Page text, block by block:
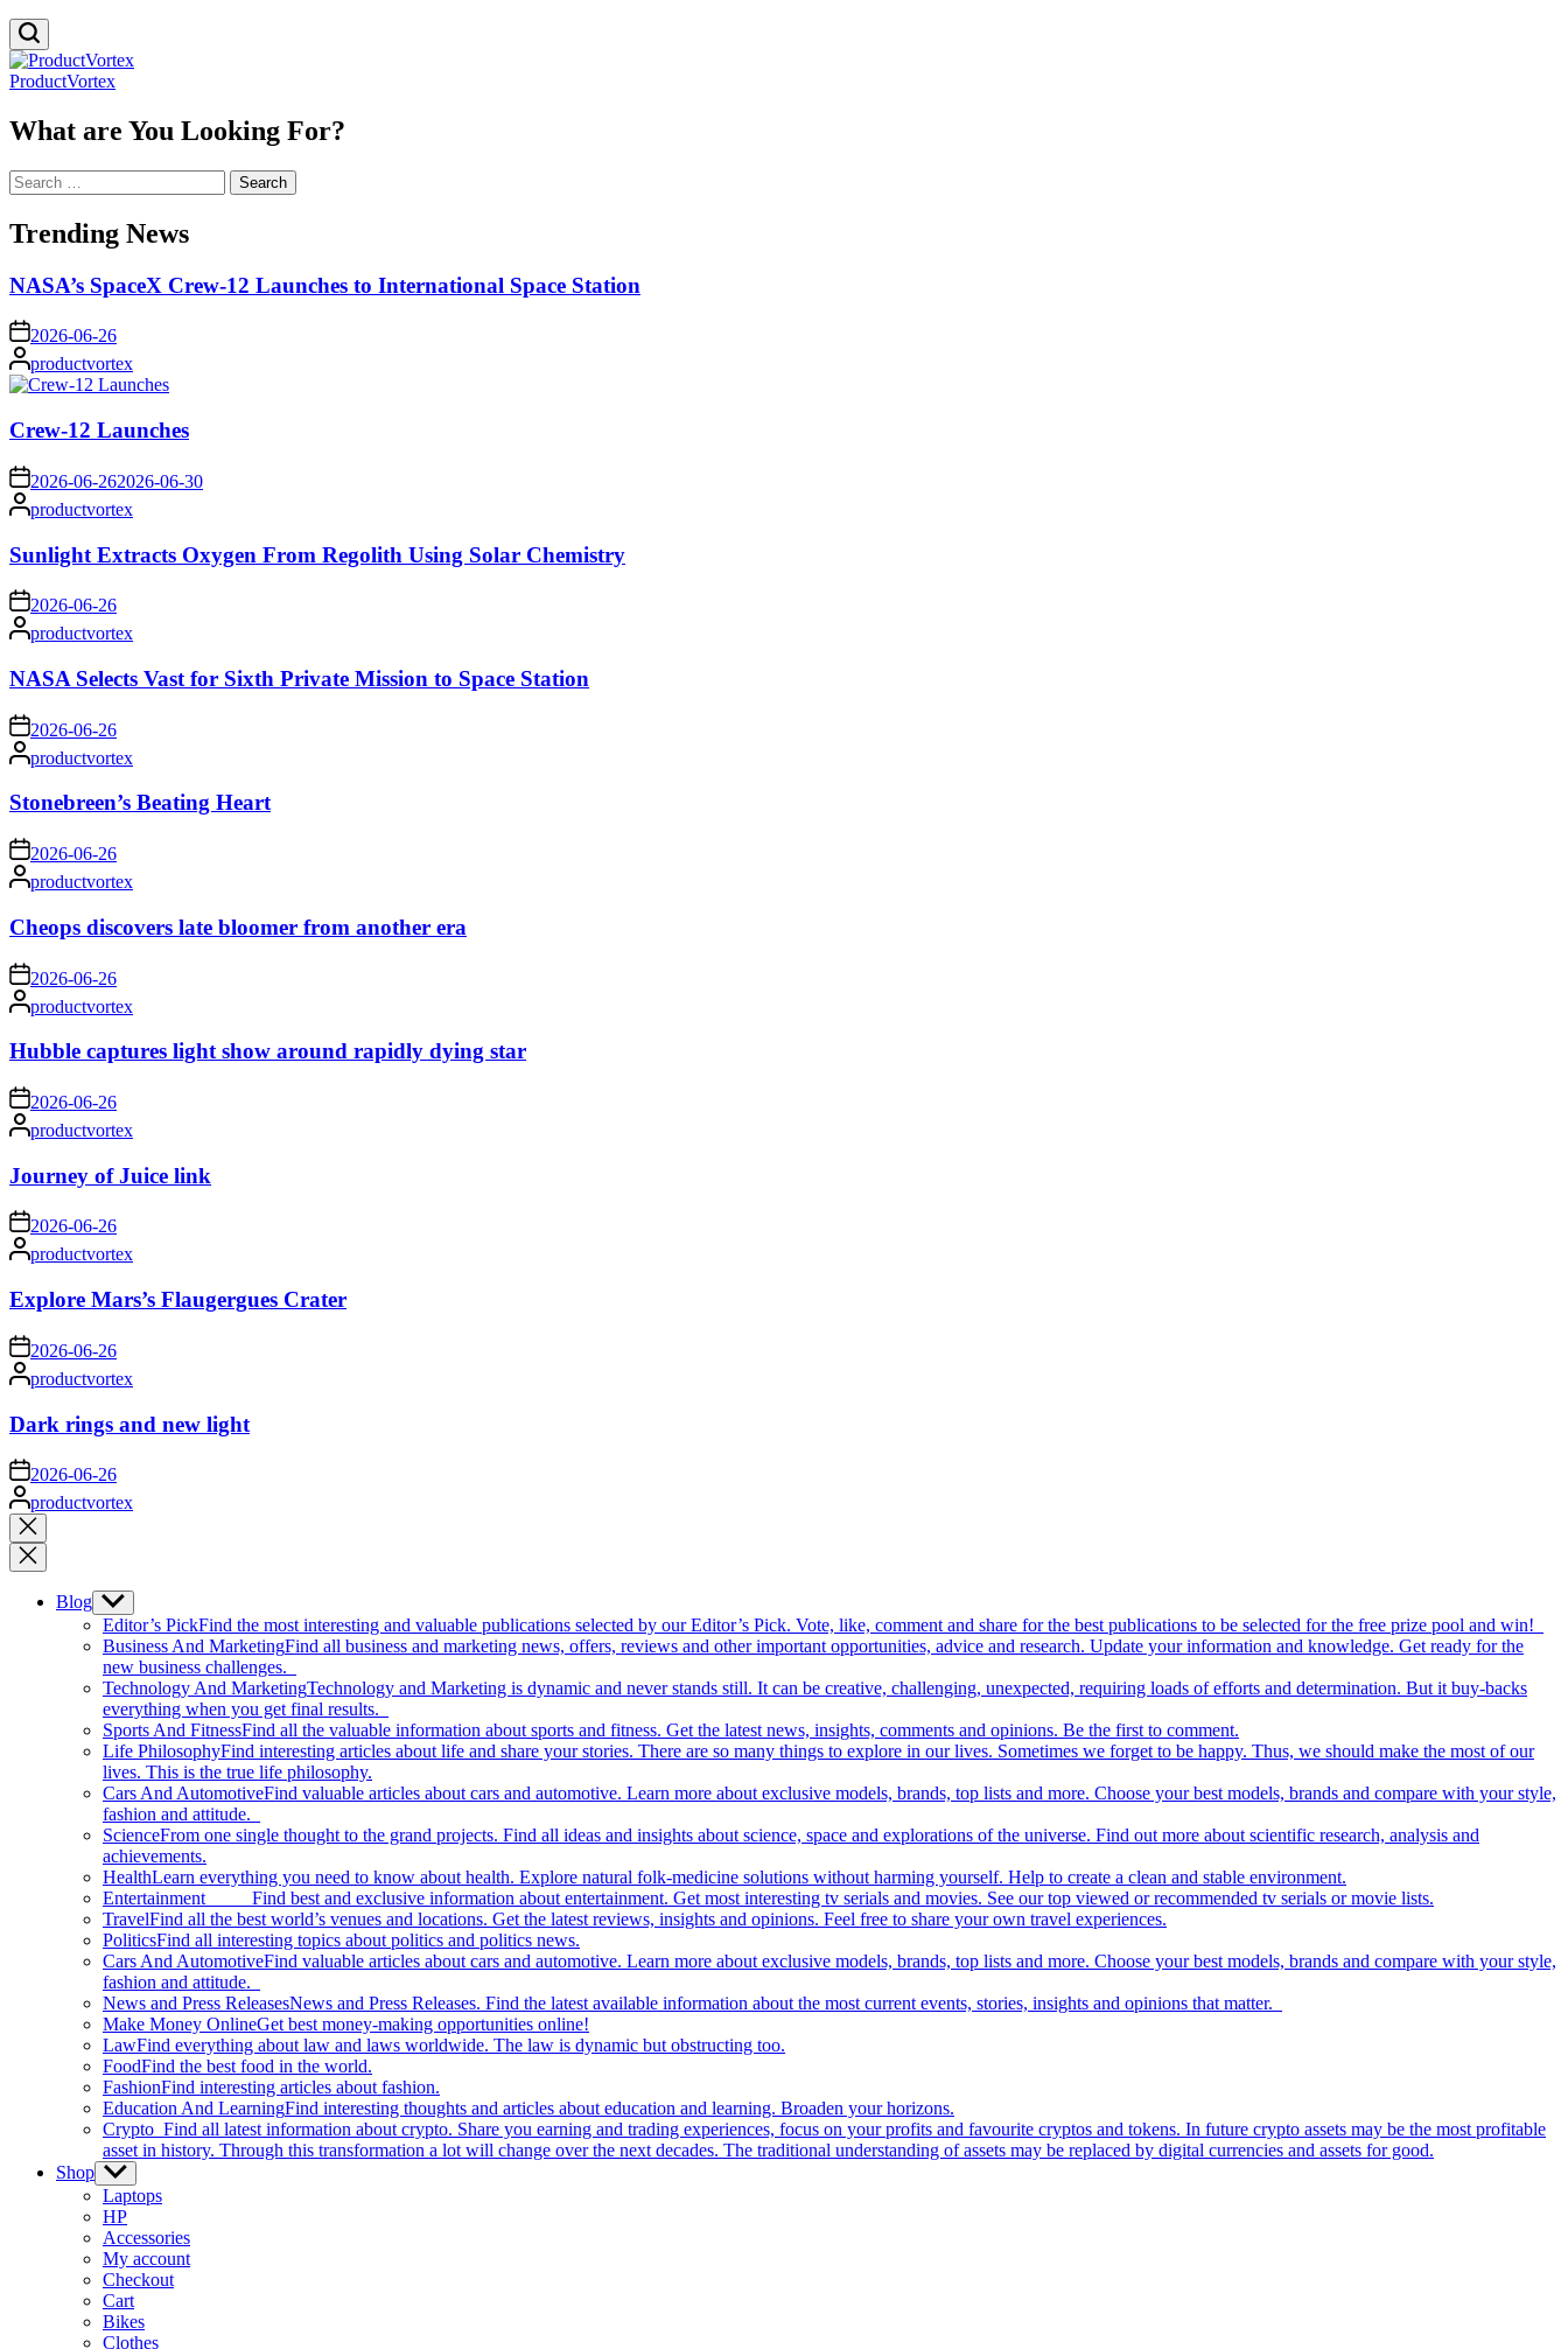
ProductVortex
What are You Looking For?
Search
for:
Trending News
NASA’s SpaceX Crew-12 Launches to International Space Station
on 2026-06-26
Posted
by
productvortex
Crew-12 Launches
on 2026-06-262026-06-30
Posted
by
productvortex
Sunlight Extracts Oxygen From Regolith Using Solar Chemistry
on 2026-06-26
Posted
by
productvortex
NASA Selects Vast for Sixth Private Mission to Space Station
on 2026-06-26
Posted
by
productvortex
Stonebreen’s Beating Heart
on 2026-06-26
Posted
by
productvortex
Cheops discovers late bloomer from another era
on 2026-06-26
Posted
by
productvortex
Hubble captures light show around rapidly dying star
on 2026-06-26
Posted
by
productvortex
Journey of Juice link
on2026-06-26
Posted
by
productvortex
Explore Mars’s Flaugergues Crater
on 2026-06-26
Posted
by
productvortex
Dark rings and new light
on 2026-06-26
Posted
by
productvortex
Close
search
Blog Show
sub
menu
Editor’s PickFind the most interesting and valuable publications selected by our Editor’s Pick. Vote, like, comment and share for the best publications to be selected for the free prize pool and win!
Business And MarketingFind all business and marketing news, offers, reviews and other important opportunities, advice and research. Update your information and knowledge. Get ready for the
new business challenges.
Technology And MarketingTechnology and Marketing is dynamic and never stands still. It can be creative, challenging, unexpected, requiring loads of efforts and determination. But it buy-backs
everything when you get final results.
Sports And FitnessFind all the valuable information about sports and fitness. Get the latest news, insights, comments and opinions. Be the first to comment.
Life PhilosophyFind interesting articles about life and share your stories. There are so many things to explore in our lives. Sometimes we forget to be happy. Thus, we should make the most of our
lives. This is the true life philosophy.
Cars And AutomotiveFind valuable articles about cars and automotive. Learn more about exclusive models, brands, top lists and more. Choose your best models, brands and compare with your style,
fashion and attitude.
ScienceFrom one single thought to the grand projects. Find all ideas and insights about science, space and explorations of the universe. Find out more about scientific research, analysis and
achievements.
HealthLearn everything you need to know about health. Explore natural folk-medicine solutions without harming yourself. Help to create a clean and stable environment.
Entertainment Find best and exclusive information about entertainment. Get most interesting tv serials and movies. See our top viewed or recommended tv serials or movie lists.
TravelFind all the best world’s venues and locations. Get the latest reviews, insights and opinions. Feel free to share your own travel experiences.
PoliticsFind all interesting topics about politics and politics news.
Cars And AutomotiveFind valuable articles about cars and automotive. Learn more about exclusive models, brands, top lists and more. Choose your best models, brands and compare with your style,
fashion and attitude.
News and Press ReleasesNews and Press Releases. Find the latest available information about the most current events, stories, insights and opinions that matter.
Make Money OnlineGet best money-making opportunities online!
LawFind everything about law and laws worldwide. The law is dynamic but obstructing too.
FoodFind the best food in the world.
FashionFind interesting articles about fashion.
Education And LearningFind interesting thoughts and articles about education and learning. Broaden your horizons.
Crypto Find all latest information about crypto. Share you earning and trading experiences, focus on your profits and favourite cryptos and tokens. In future crypto assets may be the most profitable
asset in history. Through this transformation a lot will change over the next decades. The traditional understanding of assets may be replaced by digital currencies and assets for good.
Shop Show
sub
menu
Laptops
HP
Accessories
My account
Checkout
Cart
Bikes
Clothes